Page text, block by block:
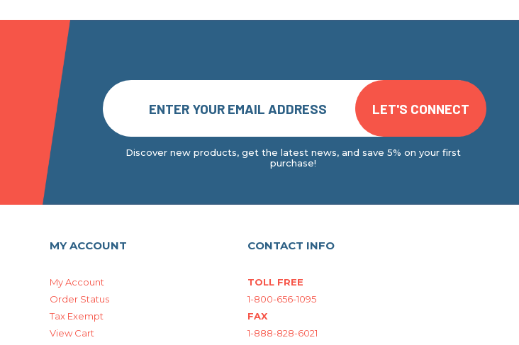
Discover new products, get the latest news, and save 5% on your first
purchase!
MY ACCOUNT
My Account
Order Status
Tax Exempt
View Cart
CONTACT INFO
TOLL FREE
1-800-656-1095
FAX
1-888-828-6021